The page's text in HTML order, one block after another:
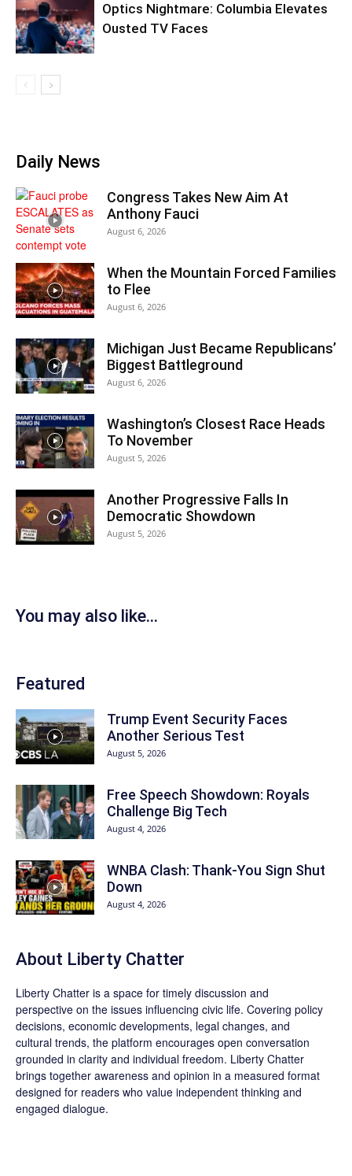
Optics Nightmare: Columbia Elevates
Ousted TV Faces
Daily News
Congress Takes New Aim At
Anthony Fauci
August 6, 2026
When the Mountain Forced Families
to Flee
August 6, 2026
Michigan Just Became Republicans’
Biggest Battleground
August 6, 2026
Washington’s Closest Race Heads
To November
August 5, 2026
Another Progressive Falls In
Democratic Showdown
August 5, 2026
You may also like...
Featured
Trump Event Security Faces
Another Serious Test
August 5, 2026
Free Speech Showdown: Royals
Challenge Big Tech
August 4, 2026
WNBA Clash: Thank‑You Sign Shut
Down
August 4, 2026
About Liberty Chatter
Liberty Chatter is a space for timely discussion and
perspective on the issues influencing civic life. Covering policy
decisions, economic developments, legal changes, and
cultural trends, the platform encourages open conversation
grounded in clarity and individual freedom. Liberty Chatter
brings together awareness and opinion in a measured format
designed for readers who value independent thinking and
engaged dialogue.